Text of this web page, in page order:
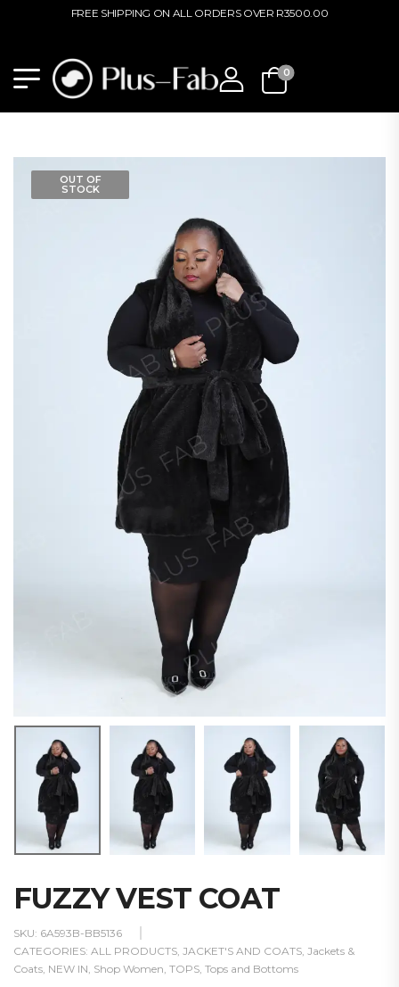
FREE SHIPPING ON ALL ORDERS OVER R3500.00
0
OUT OF
STOCK
FUZZY VEST COAT
SKU: 6A593B-BB5136
CATEGORIES: ALL PRODUCTS JACKET'S AND COATS Jackets &
Coats NEW IN Shop Women TOPS Tops and Bottoms